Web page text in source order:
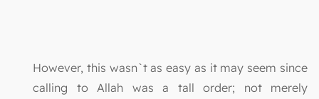
However, this wasn`t as easy as it may seem since
calling to Allah was a tall order; not merely